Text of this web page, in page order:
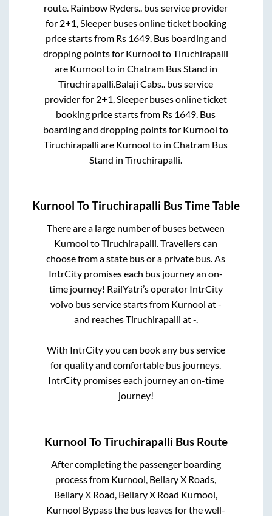
route. Rainbow Ryders.. bus service provider
for 2+1, Sleeperbuses online ticket booking
price starts from Rs 1649. Bus boarding and
dropping points for Kurnool toTiruchirapalli
are Kurnool to in Chatram Bus Stand in
Tiruchirapalli Balaji Cabs.. bus service
provider for 2+1, Sleeper buses online ticket
booking price starts from Rs 1649 . Bus
boarding and dropping points for Kurnool to
Tiruchirapalli are Kurnool to inChatram Bus
Stand inTiruchirapalli
Kurnool ToTiruchirapalli Bus Time Table
There are a large number of buses between
Kurnool toTiruchirapalli. Travellers can
choose from a state bus or a private bus. As
IntrCity promises each bus journey an on-
time journey! RailYatri’s operator IntrCity
volvo bus service starts from Kurnool at-
and reachesTiruchirapalli at-.
With IntrCity you can book any bus service
for quality and comfortable bus journeys.
IntrCity promises each journey an on-time
journey!
Kurnool ToTiruchirapalli Bus Route
After completing the passenger boarding
process from Kurnool, Bellary X Roads,
Bellary X Road, Bellary X Road Kurnool,
Kurnool Bypassthe bus leaves for the well-